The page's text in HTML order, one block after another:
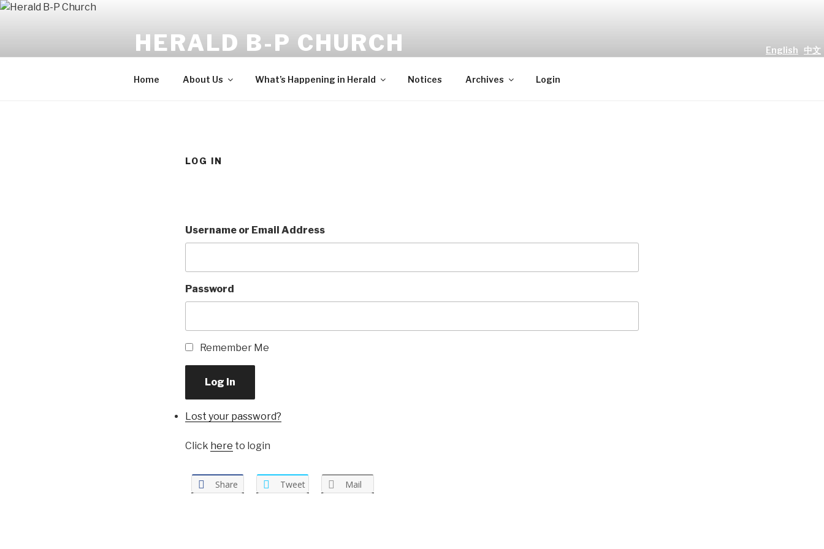
Skip
HERALD B-P CHURCH
Home About Us What’s Happening in Herald Notices Archives Login
English 中文
LOG IN
Username or Email Address
Password
Remember Me
Log In
Lost your password?
Click here to login
Share Tweet Mail